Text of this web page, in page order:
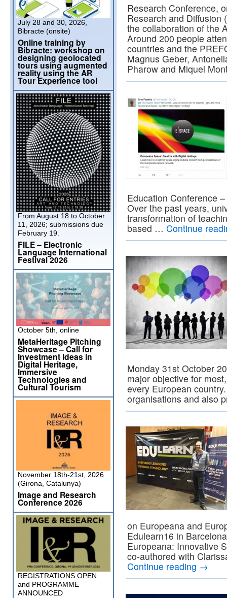
Research Conference,
Research and Diffusion
the collaboration of the
Around 200 people
countries and the
Magnus Geber,
Pharow and Miquel
Education Conference
Over the past years,
transformation of
based … Continue
Monday 31st October
major objective for
every European
organisations and also
on Europeana and
Edulearn16 in
Europeana: Innovative
co-authored with
Continue reading →
July 28 and 30, 2026,
Bibracte (onsite)
Online training by
Bibracte: workshop on
designing geolocated
tours using augmented
reality using the AR
Tour Experience tool
From August 18 to October
11, 2026; submissions due
February 19.
FILE – Electronic
Language International
Festival 2026
October 5th, online
MetaHeritage Pitching
Showcase – Call for
Investment Ideas in
Digital Heritage,
Immersive
Technologies and
Cultural Tourism
November 18th-21st, 2026
(Girona, Catalunya)
Image and Research
Conference 2026
REGISTRATIONS OPEN
and PROGRAMME
ANNOUNCED